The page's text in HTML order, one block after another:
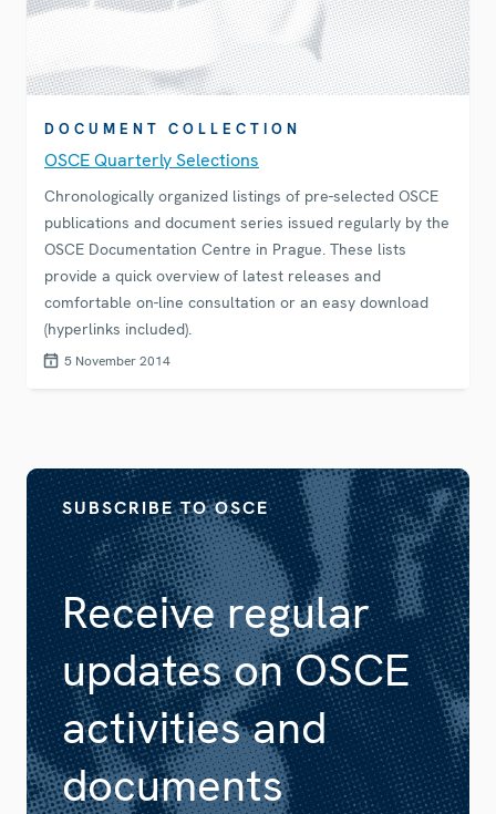
DOCUMENT COLLECTION
OSCE Quarterly Selections
Chronologically organized listings of pre-selected OSCE
publications and document series issued regularly by the
OSCE Documentation Centre in Prague. These lists
provide a quick overview of latest releases and
comfortable on-line consultation or an easy download
(hyperlinks included).
5 November 2014
Receive regular
updates on OSCE
activities and
documents
SUBSCRIBE TO OSCE